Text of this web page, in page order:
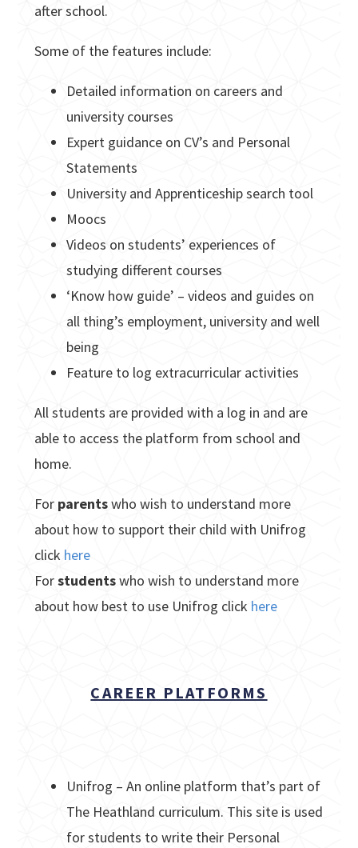
after school.
Some of the features include:
Detailed information on careers and
university courses
Expert guidance on CV’s and Personal
Statements
University and Apprenticeship search tool
Moocs
Videos on students’ experiences of
studying different courses
‘Know how guide’ – videos and guides on
all thing’s employment, university and well
being
Feature to log extracurricular activities
All students are provided with a log in and are
able to access the platform from school and
home.
For parentswho wish to understand more
about how to support their child with Unifrog
click here
Forstudentswho wish to understand more
about how best to use Unifrog click here
CAREER PLATFORMS
Unifrog – An online platform that’s part of
The Heathland curriculum. This site is used
for students to write their Personal